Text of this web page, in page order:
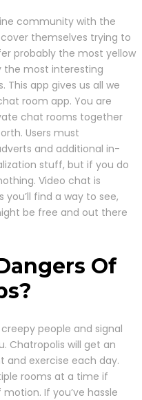
community with the
themselves trying to
probably the most yellow
the most interesting
app gives us all we
room app. You are
chat rooms together
Users must
and additional in-
stuff, but if you do
Video chat is
find a way to see,
be free and out there
Of
people and signal
Chatropolis will get an
exercise each day.
rooms at a time if
If you’ve hassle